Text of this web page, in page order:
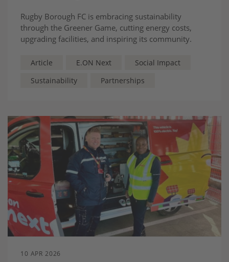
Rugby Borough FC is embracing sustainability
through the Greener Game, cutting energy costs,
upgrading facilities, and inspiring its community.
Article E.ON Next
Social Impact
Sustainability
Partnerships
10 APR 2026